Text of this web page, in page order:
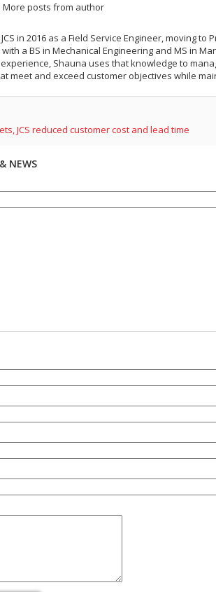
More posts from author
in 2016 as a Field Service Engineer, moving
a BS in Mechanical Engineering and MS in
Shauna uses that knowledge to
meet and exceed customer objectives while
JCS reduced customer cost and lead time
NEWS